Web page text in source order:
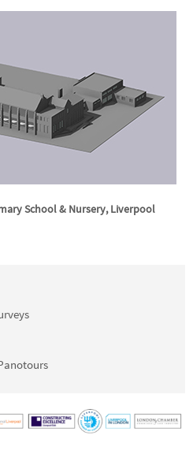
School & Nursery, Liverpool